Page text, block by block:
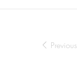
Previous